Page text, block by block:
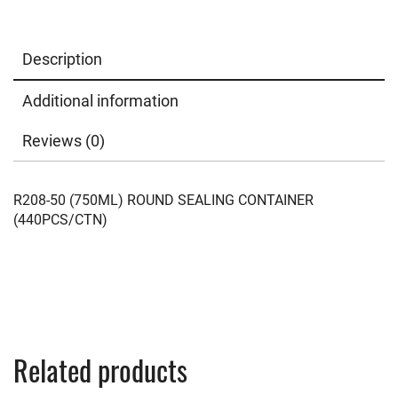
Description
Additional information
Reviews (0)
R208-50 (750ML) ROUND SEALING CONTAINER
(440PCS/CTN)
Related products